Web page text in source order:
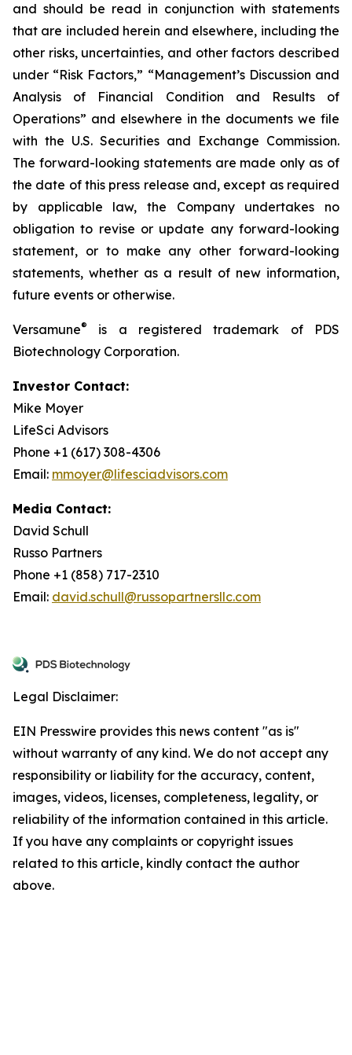
and should be read in conjunction with statements
that are included herein and elsewhere, including the
other risks, uncertainties, and other factors described
under “Risk Factors,” “Management’s Discussion and
Analysis of Financial Condition and Results of
Operations” and elsewhere in the documents we file
with the U.S. Securities and Exchange Commission.
The forward-looking statements are made only as of
the date of this press release and, except as required
by applicable law, the Company undertakes no
obligation to revise or update any forward-looking
statement, or to make any other forward-looking
statements, whether as a result of new information,
future events or otherwise.
Versamune®
is a registered trademark of PDS
Biotechnology Corporation.
Investor Contact:
Mike Moyer
LifeSci Advisors
Phone +1 (617) 308-4306
Email: mmoyer@lifesciadvisors.com
Media Contact:
David Schull
Russo Partners
Phone +1 (858) 717-2310
Email: david.schull@russopartnersllc.com
Legal Disclaimer:
EIN Presswire provides this news content "as is"
without warranty of any kind. We do not accept any
responsibility or liability for the accuracy, content,
images, videos, licenses, completeness, legality, or
reliability of the information contained in this article.
If you have any complaints or copyright issues
related to this article, kindly contact the author
above.